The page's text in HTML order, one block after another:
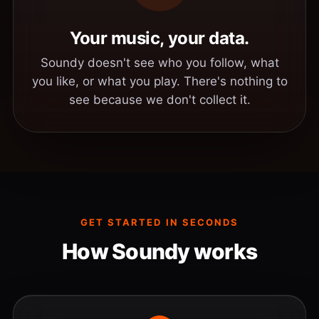
Your music, your data.
Soundy doesn't see who you follow, what
you like, or what you play. There's nothing to
see because we don't collect it.
GET STARTED IN SECONDS
How Soundy works